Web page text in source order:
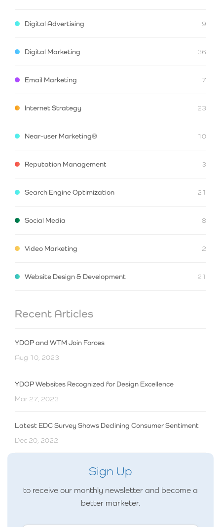
Digital Advertising 9
Digital Marketing 36
Email Marketing 7
Internet Strategy 23
Near-user Marketing® 10
Reputation Management 3
Search Engine Optimization 21
Social Media 8
Video Marketing 2
Website Design & Development 21
Recent Articles
YDOP and WTM Join Forces
Aug 10, 2023
YDOP Websites Recognized for Design Excellence
Mar 27, 2023
Latest EDC Survey Shows Declining Consumer Sentiment
Dec 20, 2022
Sign Up
to receive our monthly newsletter and become a
better marketer.